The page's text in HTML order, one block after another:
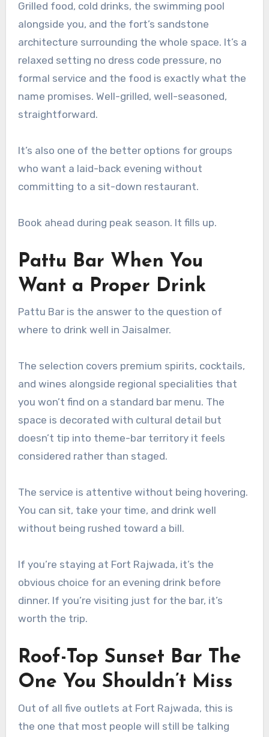
Grilled food, cold drinks, the swimming pool
alongside you, and the fort’s sandstone
architecture surrounding the whole space. It’s a
relaxed setting no dress code pressure, no
formal service and the food is exactly what the
name promises. Well-grilled, well-seasoned,
straightforward.
It’s also one of the better options for groups
who want a laid-back evening without
committing to a sit-down restaurant.
Book ahead during peak season. It fills up.
Pattu Bar When You
Want a Proper Drink
Pattu Bar is the answer to the question of
where to drink well in Jaisalmer.
The selection covers premium spirits, cocktails,
and wines alongside regional specialities that
you won’t find on a standard bar menu. The
space is decorated with cultural detail but
doesn’t tip into theme-bar territory it feels
considered rather than staged.
The service is attentive without being hovering.
You can sit, take your time, and drink well
without being rushed toward a bill.
If you’re staying at Fort Rajwada, it’s the
obvious choice for an evening drink before
dinner. If you’re visiting just for the bar, it’s
worth the trip.
Roof-Top Sunset Bar The
One You Shouldn’t Miss
Out of all five outlets at Fort Rajwada, this is
the one that most people will still be talking